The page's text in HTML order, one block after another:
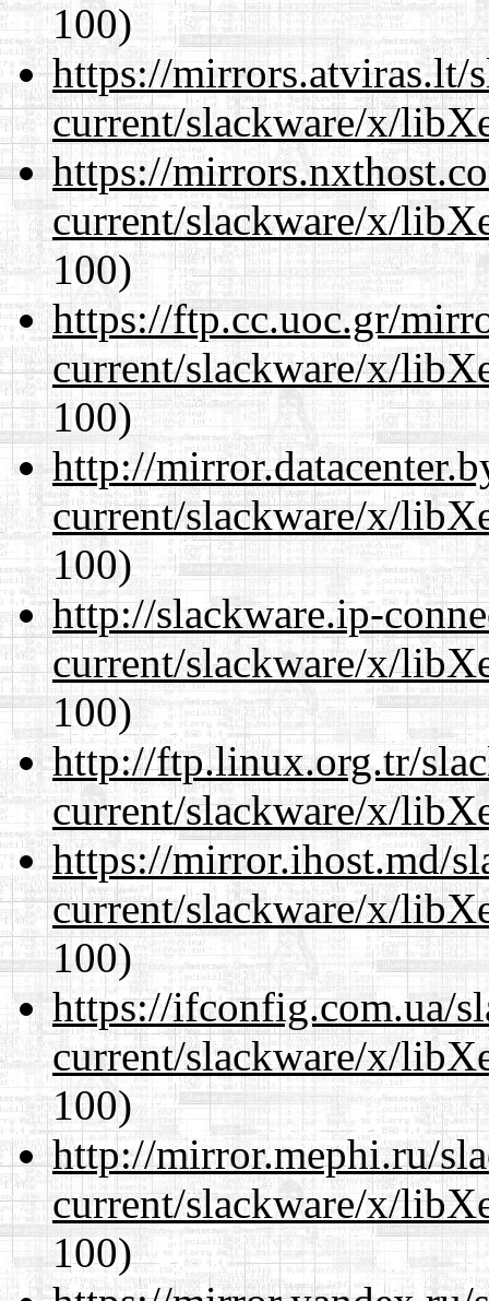
100)
https://mirrors.atviras.lt/
current/slackware/x/
https://
current/slackware/x/
100)
https://ftp.cc.uoc.gr/
current/slackware/x/
100)
http://
current/slackware/x/
100)
http://slackware.ip-
current/slackware/x/
100)
http://ftp.linux.org.tr/
current/slackware/x/
https://mirror.ihost.md/
current/slackware/x/
100)
https://ifconfig.com.ua/
current/slackware/x/
100)
http://mirror.mephi.ru/
current/slackware/x/
100)